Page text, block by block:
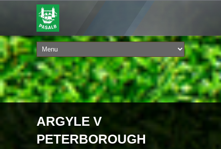
ARGYLE V
PETERBOROUGH